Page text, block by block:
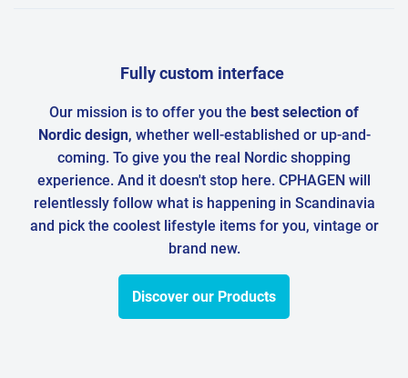
Fully custom interface
Our mission is to offer you the best selection of
Nordic design, whether well-established or up-and-
coming. To give you the real Nordic shopping
experience. And it doesn't stop here. CPHAGEN will
relentlessly follow what is happening in Scandinavia
and pick the coolest lifestyle items for you, vintage or
brand new.
Discover our Products